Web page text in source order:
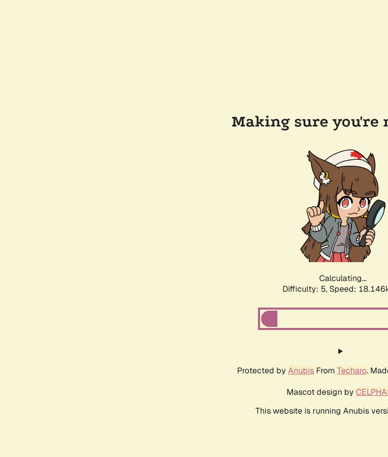
Making sure you're
Calculating...
Difficulty: 5, Speed:
Protected by Anubis From Techaro.
Mascot design by
This website is running Anubis